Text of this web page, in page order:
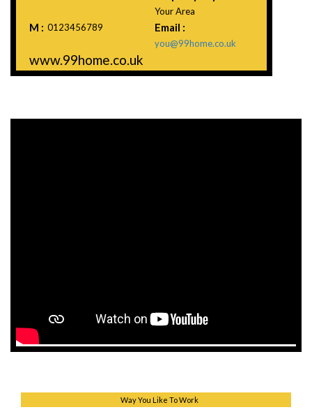
Your Area
M : 0123456789 Email :
you@99home.co.uk
www.99home.co.uk
Way You Like To Work